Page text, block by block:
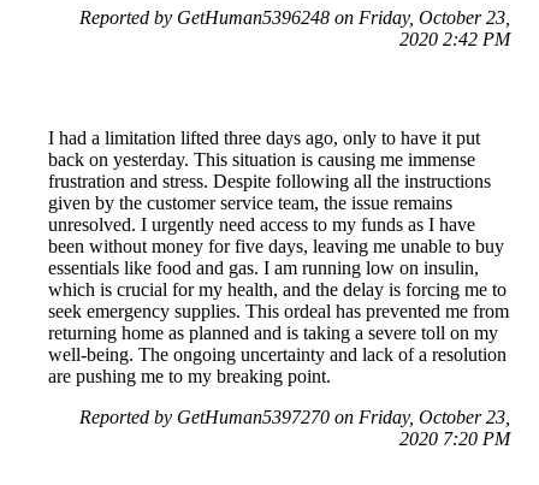
Reported by GetHuman5396248 on Friday, October 23,
2020 2:42 PM
I had a limitation lifted three days ago, only to have it put
back on yesterday. This situation is causing me immense
frustration and stress. Despite following all the instructions
given by the customer service team, the issue remains
unresolved. I urgently need access to my funds as I have
been without money for five days, leaving me unable to buy
essentials like food and gas. I am running low on insulin,
which is crucial for my health, and the delay is forcing me to
seek emergency supplies. This ordeal has prevented me from
returning home as planned and is taking a severe toll on my
well-being. The ongoing uncertainty and lack of a resolution
are pushing me to my breaking point.
Reported by GetHuman5397270 on Friday, October 23,
2020 7:20 PM